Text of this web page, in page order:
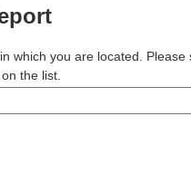
which you are located.
the list.